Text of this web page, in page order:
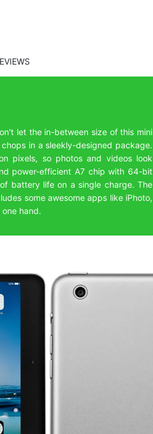
let the in-between size of this mini
in a sleekly-designed package.
pixels, so photos and videos look
power-efficient A7 chip with 64-bit
battery life on a single charge. The
some awesome apps like iPhoto,
hand.